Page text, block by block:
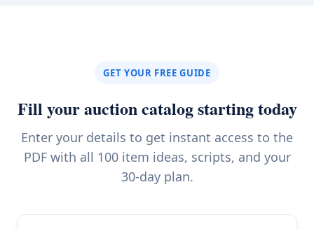
GET YOUR FREE GUIDE
Fill your auction catalog starting today
Enter your details to get instant access to the
PDF with all 100 item ideas, scripts, and your
30-day plan.